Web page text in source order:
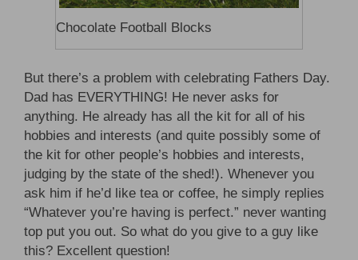
Chocolate Football Blocks
But there’s a problem with celebrating Fathers Day.
Dad has EVERYTHING! He never asks for
anything. He already has all the kit for all of his
hobbies and interests (and quite possibly some of
the kit for other people’s hobbies and interests,
judging by the state of the shed!). Whenever you
ask him if he’d like tea or coffee, he simply replies
“Whatever you’re having is perfect.” never wanting
top put you out. So what do you give to a guy like
this? Excellent question!